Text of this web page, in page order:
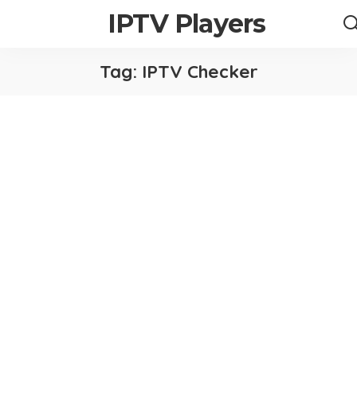
IPTV Players
Tag: IPTV Checker